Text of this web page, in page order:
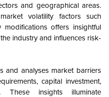
and geographical areas.
market volatility factors such
offers insightful
industry and influences risk-
and analyses market barriers
capital investment,
These insights illuminate